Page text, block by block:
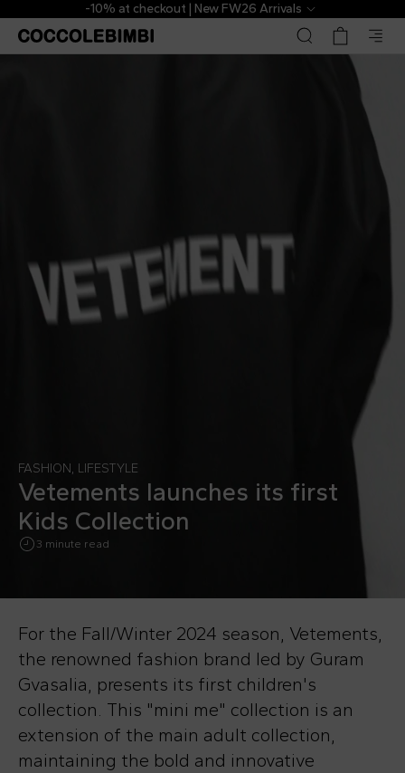
-10% at checkout | New FW26 Arrivals
FASHION, LIFESTYLE
Vetements launches its first
Kids Collection
3 minute read
For the Fall/Winter 2024 season, Vetements,
the renowned fashion brand led by Guram
Gvasalia, presents its first children's
collection. This "mini me" collection is an
extension of the main adult collection,
maintaining the bold and innovative